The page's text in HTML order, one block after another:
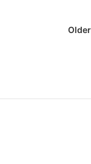
Older